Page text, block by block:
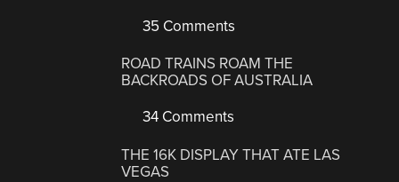
35 Comments
ROAD TRAINS ROAM THE
BACKROADS OF AUSTRALIA
34 Comments
THE 16K DISPLAY THAT ATE LAS
VEGAS